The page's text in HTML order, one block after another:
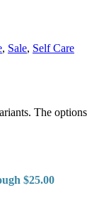
, Sale, Self Care
The
$25.00